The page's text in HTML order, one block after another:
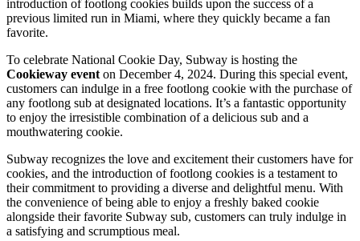
introduction of footlong cookies builds upon the success of a
previous limited run in Miami, where they quickly became a fan
favorite.
To celebrate National Cookie Day, Subway is hosting the
Cookieway event on December 4, 2024. During this special event,
customers can indulge in a free footlong cookie with the purchase of
any footlong sub at designated locations. It’s a fantastic opportunity
to enjoy the irresistible combination of a delicious sub and a
mouthwatering cookie.
Subway recognizes the love and excitement their customers have for
cookies, and the introduction of footlong cookies is a testament to
their commitment to providing a diverse and delightful menu. With
the convenience of being able to enjoy a freshly baked cookie
alongside their favorite Subway sub, customers can truly indulge in
a satisfying and scrumptious meal.